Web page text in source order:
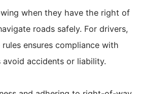
when they have the right of
roads safely. For drivers,
ensures compliance with
avoid accidents or liability.